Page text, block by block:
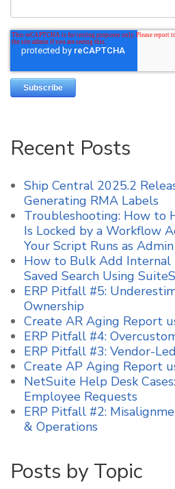
Recent Posts
Ship Central 2025.2
Generating RMA Labels
Troubleshooting: How to
Is Locked by a Workflow
Your Script Runs as Admin
How to Bulk Add Internal
Saved Search Using
ERP Pitfall #5:
Ownership
Create AR Aging Report
ERP Pitfall #4:
ERP Pitfall #3: Vendor-
Create AP Aging Report
NetSuite Help Desk
Employee Requests
ERP Pitfall #2:
& Operations
Posts by Topic